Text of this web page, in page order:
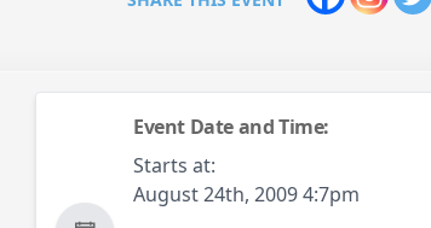
Event Date and Time:
Starts at:
August 24th, 2009 4:7pm